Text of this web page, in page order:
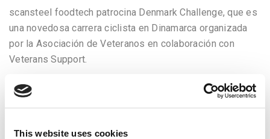
This website uses cookies
scansteel foodtech patrocina Denmark Challenge, que es
una novedosa carrera ciclista en Dinamarca organizada
por la Asociación de Veteranos en colaboración con
Veterans Support.